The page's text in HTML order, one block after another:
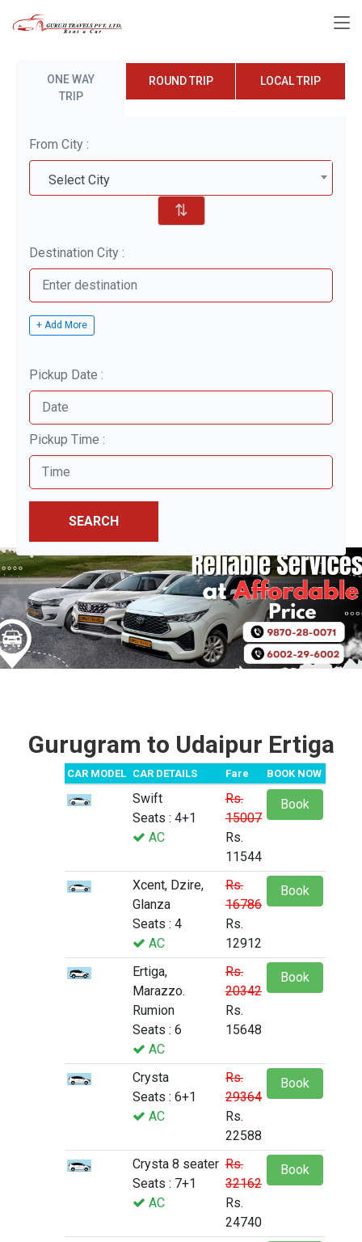
ONE WAY
TRIP
ROUND TRIP LOCAL TRIP
From City :
Select City
⇅
Destination City :
+ Add More
Pickup Date :
Pickup Time :
SEARCH
Gurugram to Udaipur Ertiga
CAR MODEL CAR DETAILS Fare BOOK NOW
Swift
Seats : 4+1
AC
Rs.
15007
Rs.
11544
Book
Xcent, Dzire,
Glanza
Seats : 4
AC
Rs.
16786
Rs.
12912
Book
Ertiga,
Marazzo.
Rumion
Seats : 6
AC
Rs.
20342
Rs.
15648
Book
Crysta
Seats : 6+1
AC
Rs.
29364
Rs.
22588
Book
Crysta 8 seater
Seats : 7+1
AC
Rs.
32162
Rs.
24740
Book